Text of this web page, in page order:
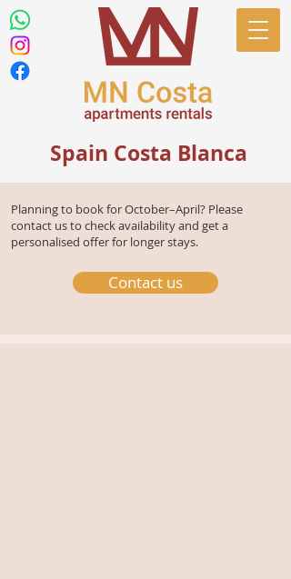
Spain Costa Blanca
Planning to book for October–April? Please
contact us to check availability and get a
personalised offer for longer stays.
Contact us